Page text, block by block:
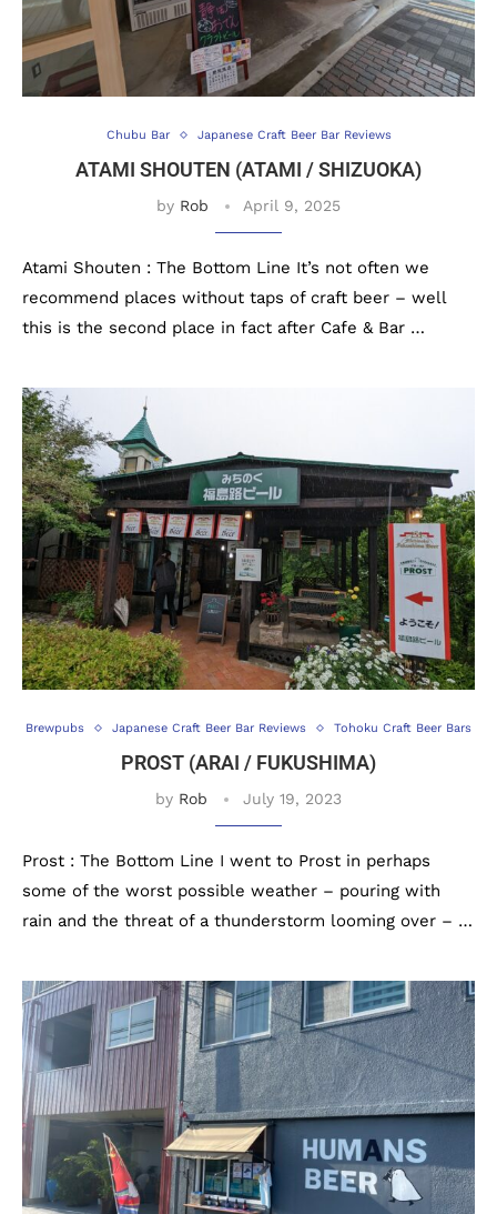
Chubu Bar Japanese Craft Beer Bar Reviews
ATAMI SHOUTEN (ATAMI / SHIZUOKA)
by Rob April 9, 2025
Atami Shouten : The Bottom Line It’s not often we
recommend places without taps of craft beer – well
this is the second place in fact after Cafe & Bar …
Brewpubs Japanese Craft Beer Bar Reviews Tohoku Craft Beer Bars
PROST (ARAI / FUKUSHIMA)
by Rob July 19, 2023
Prost : The Bottom Line I went to Prost in perhaps
some of the worst possible weather – pouring with
rain and the threat of a thunderstorm looming over – …